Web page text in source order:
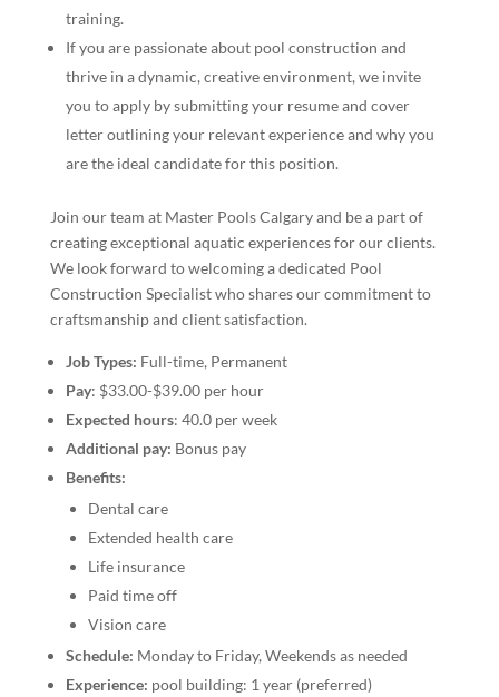
training.
If you are passionate about pool construction and
thrive in a dynamic, creative environment, we invite
you to apply by submitting your resume and cover
letter outlining your relevant experience and why you
are the ideal candidate for this position.
Join our team at Master Pools Calgary and be a part of
creating exceptional aquatic experiences for our clients.
We look forward to welcoming a dedicated Pool
Construction Specialist who shares our commitment to
craftsmanship and client satisfaction.
Job Types: Full-time, Permanent
Pay: $33.00-$39.00 per hour
Expected hours: 40.0 per week
Additional pay: Bonus pay
Benefits:
Dental care
Extended health care
Life insurance
Paid time off
Vision care
Schedule: Monday to Friday, Weekends as needed
Experience: pool building: 1 year (preferred)